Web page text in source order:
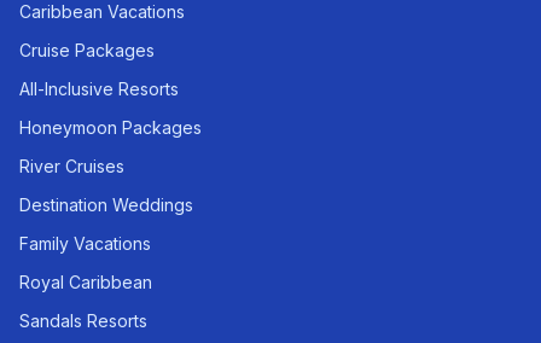
Caribbean Vacations
Cruise Packages
All-Inclusive Resorts
Honeymoon Packages
River Cruises
Destination Weddings
Family Vacations
Royal Caribbean
Sandals Resorts